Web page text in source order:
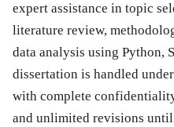
expert assistance in topic
literature review,
data analysis using Python,
dissertation is handled
with complete
and unlimited revisions